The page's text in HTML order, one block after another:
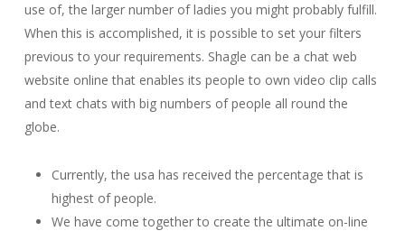
use of, the larger number of ladies you might probably fulfill.
When this is accomplished, it is possible to set your filters
previous to your requirements. Shagle can be a chat web
website online that enables its people to own video clip calls
and text chats with big numbers of people all round the
globe.
Currently, the usa has received the percentage that is
highest of people.
We have come together to create the ultimate on-line